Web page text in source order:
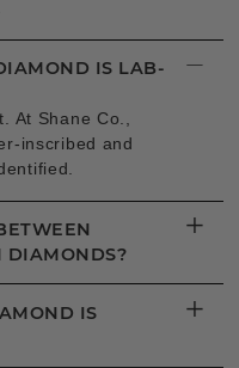
IS LAB-
−
At Shane Co.,
inscribed and
DIAMONDS?
+
IS
+